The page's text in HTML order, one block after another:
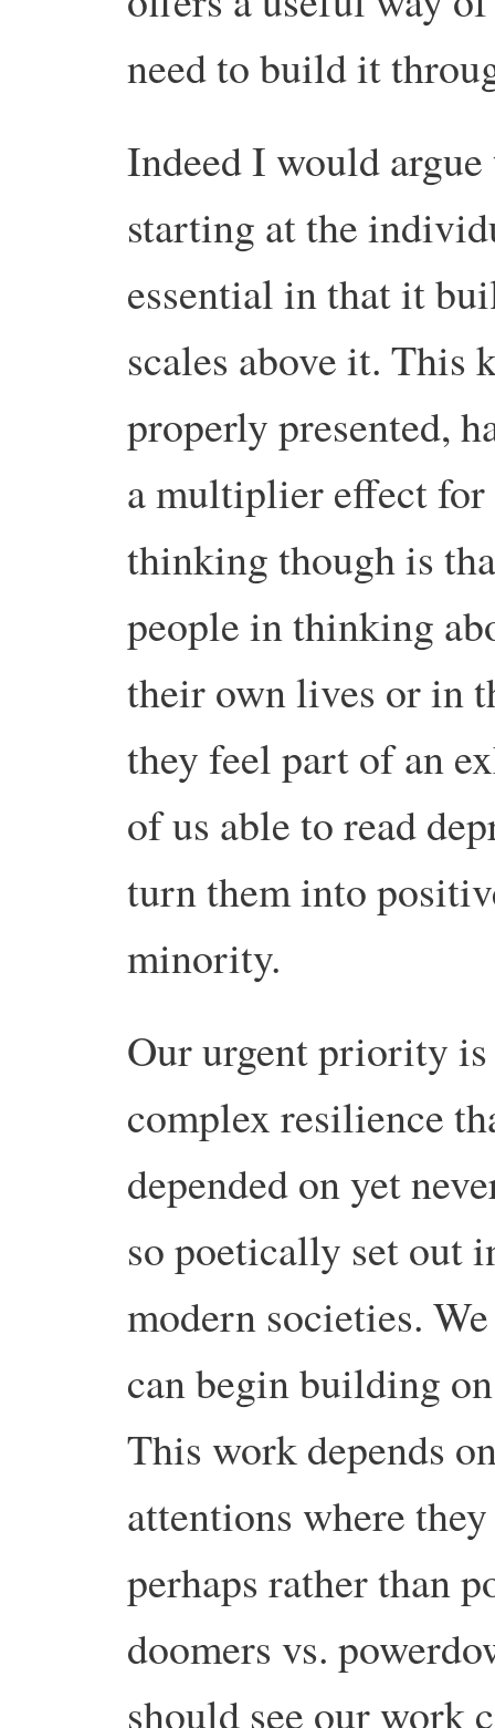
need to build it
Indeed I would argue
starting at the
essential in that it
scales above it.
properly presented,
a multiplier effect
thinking though is
people in thinking
their own lives or in
they feel part of an
of us able to read
turn them into
minority.
Our urgent priority
complex resilience
depended on yet
so poetically set out
modern societies.
can begin building
This work depends
attentions where
perhaps rather than
doomers vs.
should see our work